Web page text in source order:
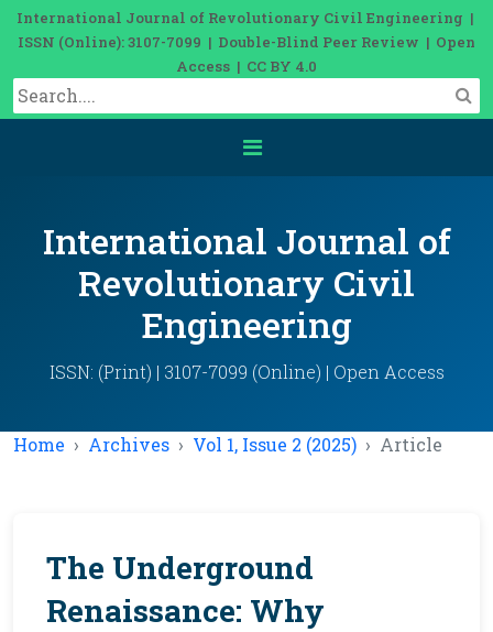
International Journal of Revolutionary Civil Engineering |
ISSN (Online): 3107-7099 | Double-Blind Peer Review | Open
Access | CC BY 4.0
International Journal of
Revolutionary Civil
Engineering
ISSN: (Print) | 3107-7099 (Online) | Open Access
Home Archives Vol 1, Issue 2 (2025) Article
The Underground
Renaissance: Why